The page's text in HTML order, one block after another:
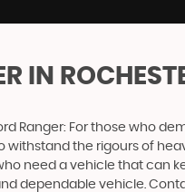
IN
Ranger: For those who
withstand the rigours of
need a vehicle that can
dependable vehicle.